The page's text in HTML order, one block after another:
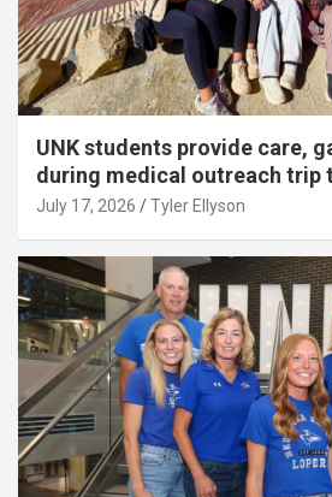
UNK students provide care,
during medical outreach trip
July 17, 2026 Tyler Ellyson